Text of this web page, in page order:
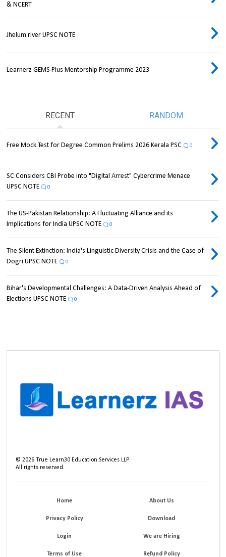
& NCERT
Jhelum river UPSC NOTE
Learnerz GEMS Plus Mentorship Programme 2023
RECENT RANDOM
Free Mock Test for Degree Common Prelims 2026 Kerala PSC 0
SC Considers CBI Probe into "Digital Arrest" Cybercrime Menace
UPSC NOTE
0
The US-Pakistan Relationship: A Fluctuating Alliance and its
Implications for India UPSC NOTE
0
The Silent Extinction: India's Linguistic Diversity Crisis and the Case of
Dogri UPSC NOTE
0
Bihar's Developmental Challenges: A Data-Driven Analysis Ahead of
Elections UPSC NOTE
0
©2026 True Learn30 Education Services LLP
All rights reserved.
Home About Us
Privacy Policy Download
Login We are Hiring
Terms of Use Refund Policy